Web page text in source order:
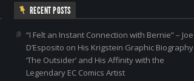
RECENT POSTS
“I Felt an Instant Connection with Bernie” – Joe
D’Esposito on His Krigstein Graphic Biography
‘The Outsider’ and His Affinity with the
Legendary EC Comics Artist